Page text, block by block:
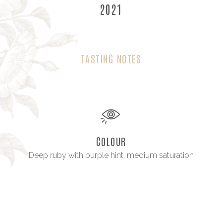
2021
TASTING NOTES
COLOUR
Deep ruby with purple hint, medium saturation